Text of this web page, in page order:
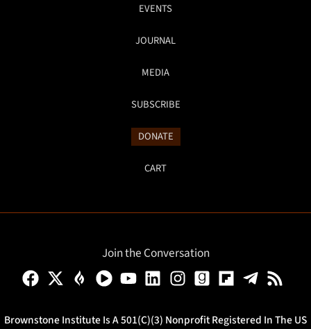
EVENTS
JOURNAL
MEDIA
SUBSCRIBE
DONATE
CART
Join the Conversation
Brownstone Institute Is A 501(c)(3) Nonprofit Registered In The US